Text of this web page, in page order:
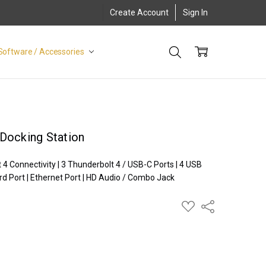
Create Account Sign In
/ Accessories
Station
Connectivity | 3 Thunderbolt 4 / USB-C Ports | 4 USB
Port | Ethernet Port | HD Audio / Combo Jack
ADD
TO
Share